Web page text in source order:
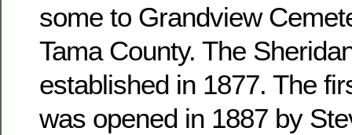
some to Grandview
Tama County. The
established in 1877. The
was opened in 1887 by